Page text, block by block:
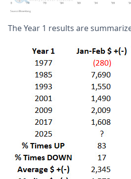
The Year 1 results are